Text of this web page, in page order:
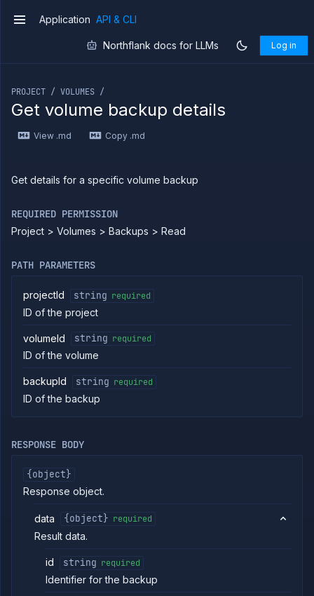
Introduction
Use
Use the
JavaScript
Forwarding
Execute
commands
Retrieve
metrics
Project
Addons
External
Addons
Harnesses
Jobs
Pipelines
Preview
Blueprints
Application API & CLI
Northflank docs for LLMs Log in
PROJECT / VOLUMES /
Get volume backup details
View .md Copy .md
Get details for a specific volume backup
REQUIRED PERMISSION
Project > Volumes > Backups > Read
PATH PARAMETERS
projectId string required
ID of the project
volumeId string required
ID of the volume
backupId string required
ID of the backup
RESPONSE BODY
{object}
Response object.
data {object} required
Result data.
id string required
Identifier for the backup